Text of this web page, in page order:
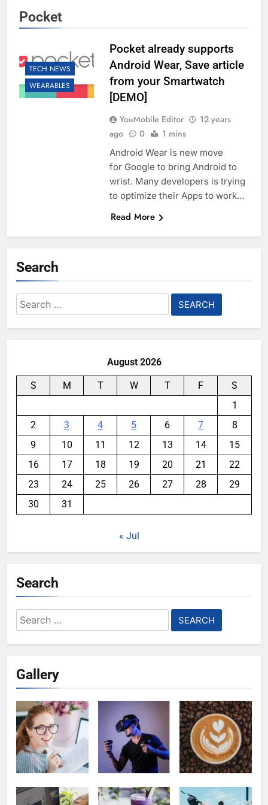
Pocket
TECH NEWS
WEARABLES
Pocket already supports
Android Wear, Save article
from your Smartwatch
[DEMO]
YouMobile Editor
12 years
ago
0 1 mins
Android Wear is new move
for Google to bring Android to
wrist. Many developers is trying
to optimize their Apps to work…
Read More
Search
Search
for:
August 2026
S M T W T F
S
1
2
3 4 5 6 7
8
9
10 11 12 13 14
15
16
17 18 19 20 21
22
23
24 25 26 27 28
29
30
31
« Jul
Search
Search
for:
Gallery